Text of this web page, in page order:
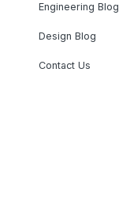
Engineering Blog
Design Blog
Contact Us